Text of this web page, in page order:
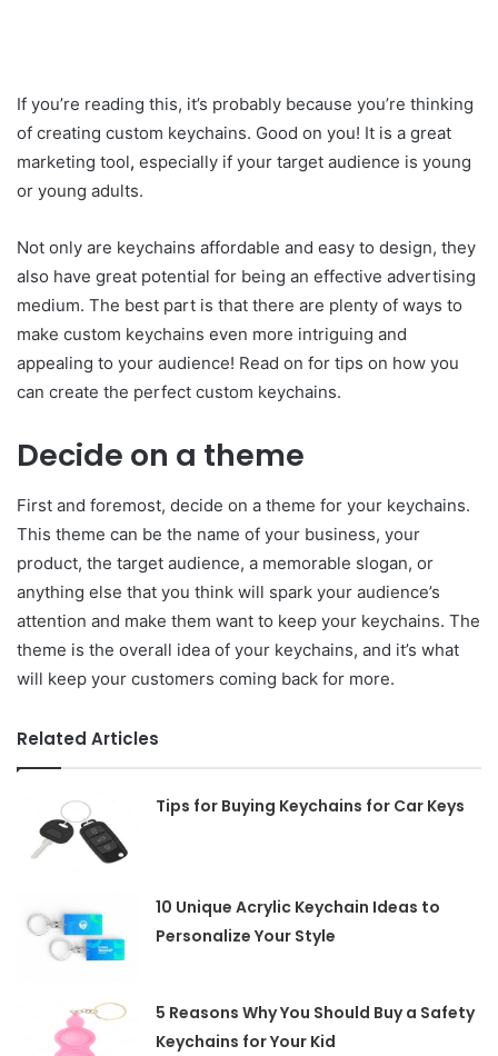
If you’re reading this, it’s probably because you’re thinking
of creating custom keychains. Good on you! It is a great
marketing tool, especially if your target audience is young
or young adults.
Not only are keychains affordable and easy to design, they
also have great potential for being an effective advertising
medium. The best part is that there are plenty of ways to
make custom keychains even more intriguing and
appealing to your audience! Read on for tips on how you
can create the perfect custom keychains.
Decide on a theme
First and foremost, decide on a theme for your keychains.
This theme can be the name of your business, your
product, the target audience, a memorable slogan, or
anything else that you think will spark your audience’s
attention and make them want to keep your keychains. The
theme is the overall idea of your keychains, and it’s what
will keep your customers coming back for more.
Related Articles
Tips for Buying Keychains for Car Keys
10 Unique Acrylic Keychain Ideas to
Personalize Your Style
5 Reasons Why You Should Buy a Safety
Keychains for Your Kid